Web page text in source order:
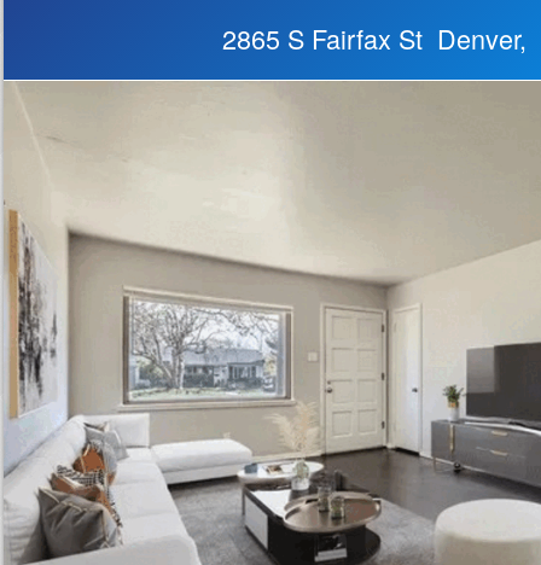
2865 S Fairfax St Denver,